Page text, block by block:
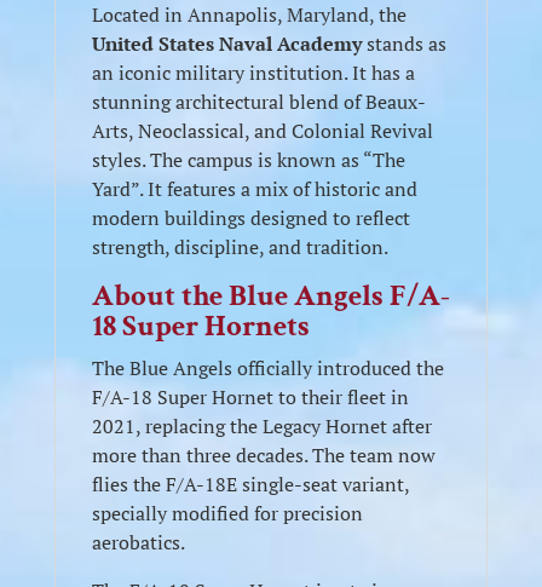
Located in Annapolis, Maryland, the
United States Naval Academystands as
an iconic military institution. It has a
stunning architectural blend of Beaux-
Arts, Neoclassical, and Colonial Revival
styles. The campus is known as “The
Yard”. It features a mix of historic and
modern buildings designed to reflect
strength, discipline, and tradition.
About the Blue Angels F/A-
18 Super Hornets
The Blue Angels officially introduced the
F/A-18 Super Hornet to their fleet in
2021, replacing the Legacy Hornet after
more than three decades. The team now
flies the F/A-18E single-seat variant,
specially modified for precision
aerobatics.